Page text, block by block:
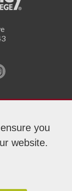
you
website.
College